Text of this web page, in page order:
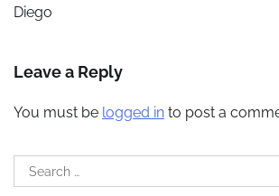
Diego
Leave a Reply
You must be logged in to post a
Search
for: